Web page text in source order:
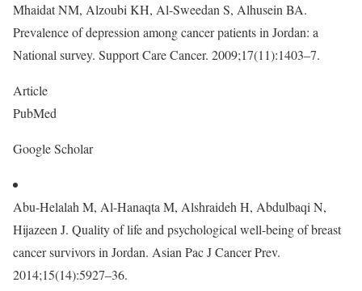
Mhaidat NM, Alzoubi KH, Al-Sweedan S, Alhusein BA.
Prevalence of depression among cancer patients in Jordan: a
National survey. Support Care Cancer. 2009;17(11):1403–7.
Article
PubMed
Google Scholar
Abu-Helalah M, Al-Hanaqta M, Alshraideh H, Abdulbaqi N,
Hijazeen J. Quality of life and psychological well-being of breast
cancer survivors in Jordan. Asian Pac J Cancer Prev.
2014;15(14):5927–36.